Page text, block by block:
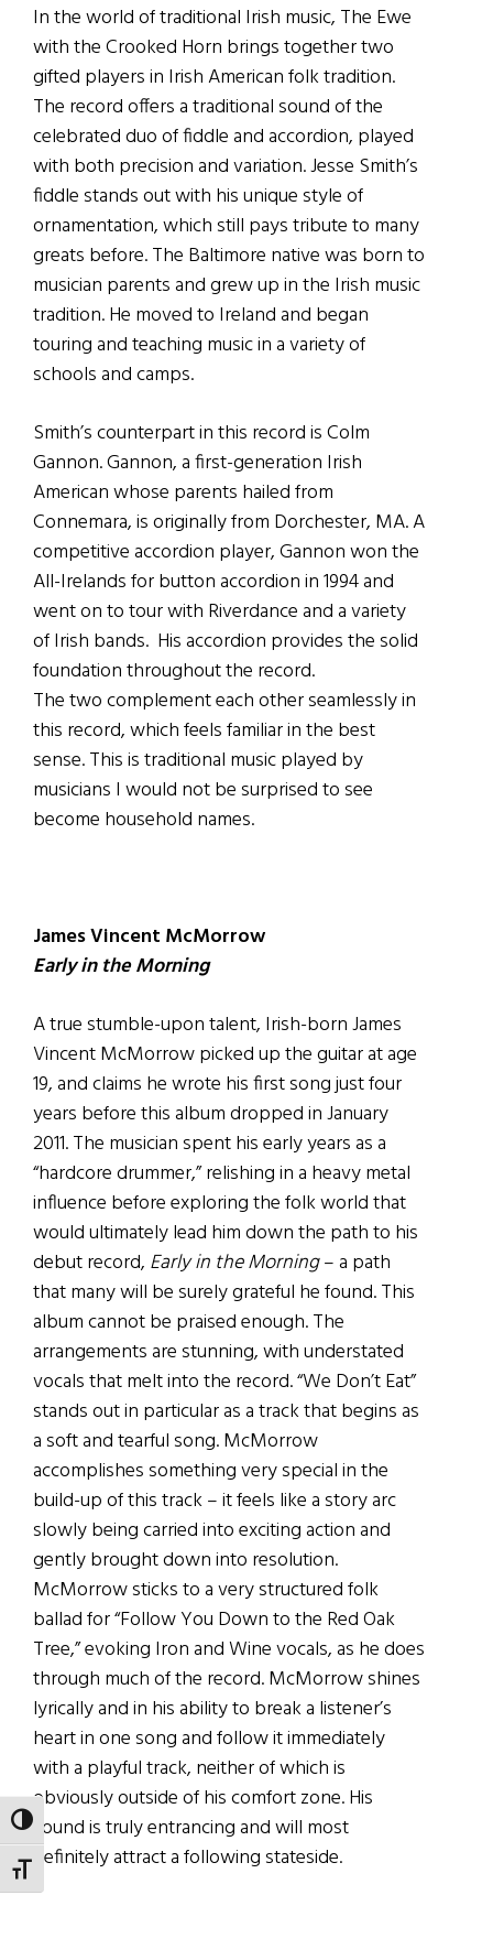
TOGGLE HIGH CONTRAST
TOGGLE FONT SIZE
In the world of traditional Irish music, The Ewe
with the Crooked Horn brings together two
gifted players in Irish American folk tradition.
The record offers a traditional sound of the
celebrated duo of fiddle and accordion, played
with both precision and variation. Jesse Smith’s
fiddle stands out with his unique style of
ornamentation, which still pays tribute to many
greats before. The Baltimore native was born to
musician parents and grew up in the Irish music
tradition. He moved to Ireland and began
touring and teaching music in a variety of
schools and camps.
Smith’s counterpart in this record is Colm
Gannon. Gannon, a first-generation Irish
American whose parents hailed from
Connemara, is originally from Dorchester, MA. A
competitive accordion player, Gannon won the
All-Irelands for button accordion in 1994 and
went on to tour with Riverdance and a variety
of Irish bands. His accordion provides the solid
foundation throughout the record.
The two complement each other seamlessly in
this record, which feels familiar in the best
sense. This is traditional music played by
musicians I would not be surprised to see
become household names.
James Vincent McMorrow
Early in the Morning
A true stumble-upon talent, Irish-born James
Vincent McMorrow picked up the guitar at age
19, and claims he wrote his first song just four
years before this album dropped in January
2011. The musician spent his early years as a
“hardcore drummer,” relishing in a heavy metal
influence before exploring the folk world that
would ultimately lead him down the path to his
debut record, Early in the Morning– a path
that many will be surely grateful he found. This
album cannot be praised enough. The
arrangements are stunning, with understated
vocals that melt into the record. “We Don’t Eat”
stands out in particular as a track that begins as
a soft and tearful song. McMorrow
accomplishes something very special in the
build-up of this track – it feels like a story arc
slowly being carried into exciting action and
gently brought down into resolution.
McMorrow sticks to a very structured folk
ballad for “Follow You Down to the Red Oak
Tree,” evoking Iron and Wine vocals, as he does
through much of the record. McMorrow shines
lyrically and in his ability to break a listener’s
heart in one song and follow it immediately
with a playful track, neither of which is
obviously outside of his comfort zone. His
sound is truly entrancing and will most
definitely attract a following stateside.